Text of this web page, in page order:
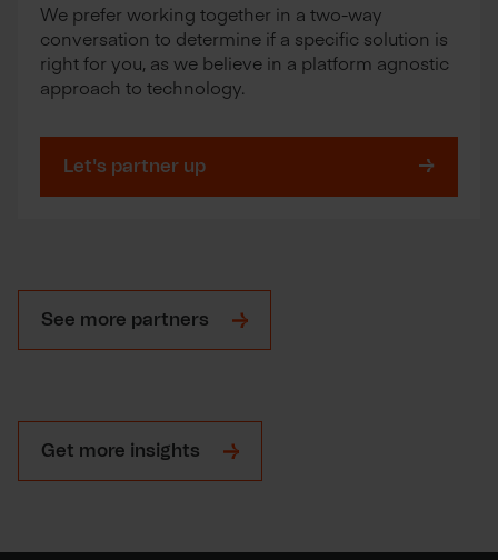
We prefer working together in a two-way
conversation to determine if a specific solution is
right for you, as we believe in a platform agnostic
approach to technology.
Let's partner up
See more partners
Get more insights